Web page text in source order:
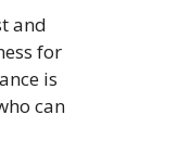
and
for
is
can